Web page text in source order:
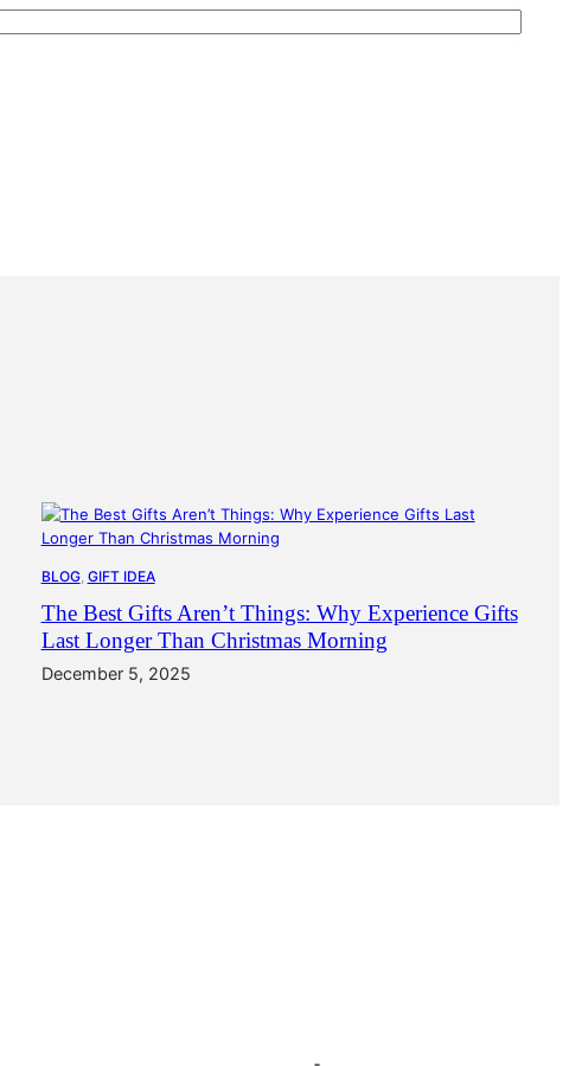
BLOG, GIFT IDEA
The Best Gifts Aren’t Things: Why Experience Gifts
Last Longer Than Christmas Morning
December 5, 2025